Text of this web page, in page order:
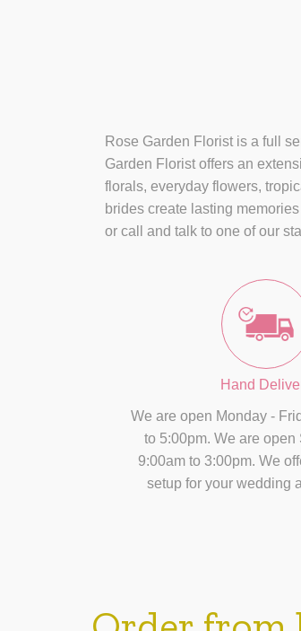
Rose Garden Florist is a full
Garden Florist offers an
florals, everyday flowers,
brides create lasting
or call and talk to one of our
Hand
We are open Monday -
to 5:00pm. We are open
9:00am to 3:00pm. We
setup for your wedding